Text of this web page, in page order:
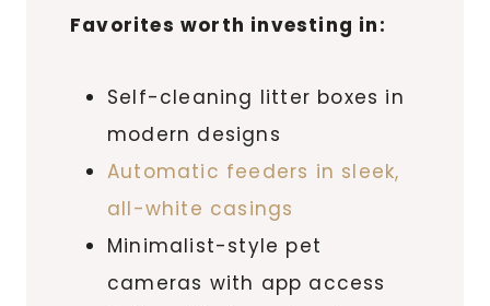
Favorites worth investing in:
Self-cleaning litter boxes in
modern designs
Automatic feeders in sleek,
all-white casings
Minimalist-style pet
cameras with app access